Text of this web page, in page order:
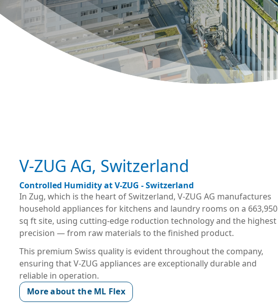
V-ZUG AG, Switzerland
Controlled Humidity at V-ZUG - Switzerland
In Zug, which is the heart of Switzerland, V-ZUG AG manufactures
household appliances for kitchens and laundry rooms on a 663,950
sq ft site, using cutting-edge roduction technology and the highest
precision — from raw materials to the finished product.
This premium Swiss quality is evident throughout the company,
ensuring that V-ZUG appliances are exceptionally durable and
reliable in operation.
More about the ML Flex